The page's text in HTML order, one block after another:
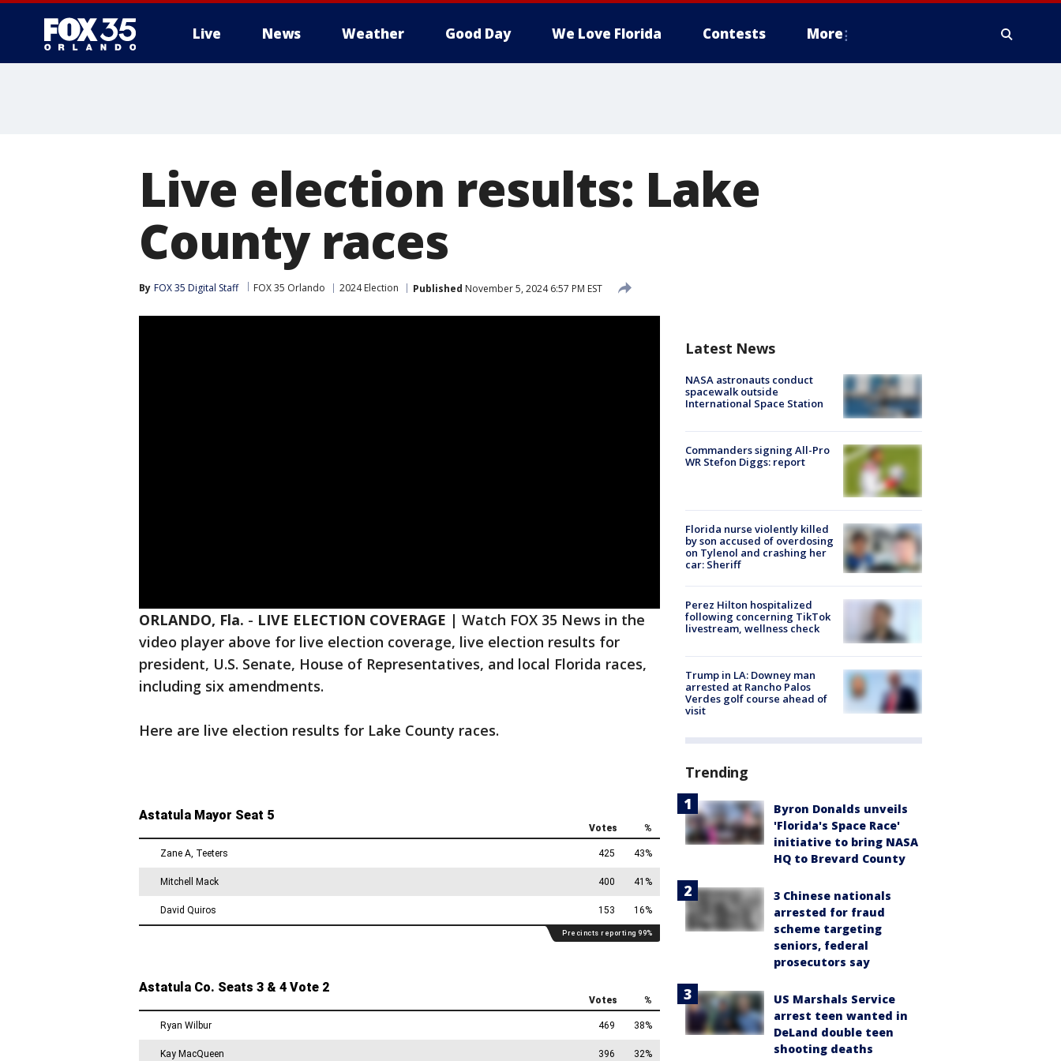
Live News Weather Good Day We Love Florida Contests More
Live election results: Lake
County races
By FOX 35 Digital Staff FOX 35 Orlando 2024 Election Published November 5, 2024 6:57 PM EST
ORLANDO, Fla. - LIVE ELECTION COVERAGE | Watch FOX 35 News in the
video player above for live election coverage, live election results for
president, U.S. Senate, House of Representatives, and local Florida races,
including six amendments.
Here are live election results for Lake County races.
Latest News
NASA astronauts conduct
spacewalk outside
International Space Station
Commanders signing All-Pro
WR Stefon Diggs: report
Florida nurse violently killed
by son accused of overdosing
on Tylenol and crashing her
car: Sheriff
Perez Hilton hospitalized
following concerning TikTok
livestream, wellness check
Trump in LA: Downey man
arrested at Rancho Palos
Verdes golf course ahead of
visit
Trending
Byron Donalds unveils
'Florida's Space Race'
initiative to bring NASA
HQ to Brevard County
3 Chinese nationals
arrested for fraud
scheme targeting
seniors, federal
prosecutors say
US Marshals Service
arrest teen wanted in
DeLand double teen
shooting deaths